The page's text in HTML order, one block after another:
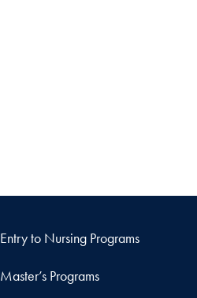
Entry to Nursing Programs
Master’s Programs